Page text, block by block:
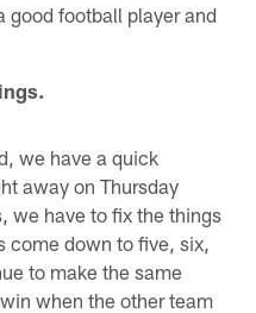
good football player and
we have a quick
away on Thursday
we have to fix the things
down to five, six,
to make the same
when the other team